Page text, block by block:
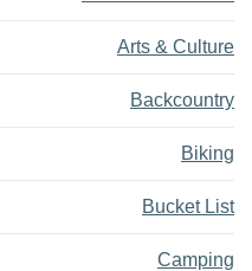
Arts & Culture
Backcountry
Biking
Bucket List
Camping